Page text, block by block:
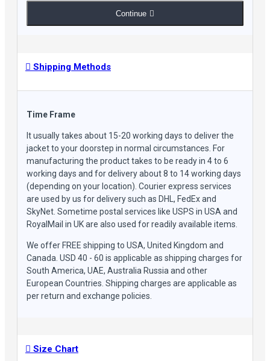
Continue
Shipping Methods
Time Frame
It usually takes about 15-20 working days to deliver the
jacket to your doorstep in normal circumstances. For
manufacturing the product takes to be ready in 4 to 6
working days and for delivery about 8 to 14 working days
(depending on your location). Courier express services
are used by us for delivery such as DHL, FedEx and
SkyNet. Sometime postal services like USPS in USA and
RoyalMail in UK are also used for readily available items.
We offer FREE shipping to USA, United Kingdom and
Canada. USD 40 - 60 is applicable as shipping charges for
South America, UAE, Australia Russia and other
European Countries. Shipping charges are applicable as
per return and exchange policies.
Size Chart